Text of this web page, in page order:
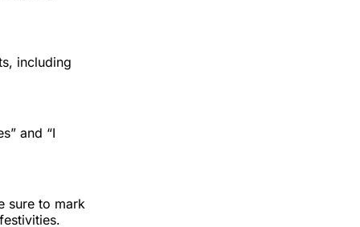
including
and “I
sure to mark